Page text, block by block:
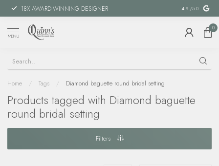
18X AWARD-WINNING DESIGNER SPECIAL
4.9 /5.0
MENU
0
Home / Tags / Diamond baguette round bridal setting
Products tagged with Diamond baguette
round bridal setting
Filters